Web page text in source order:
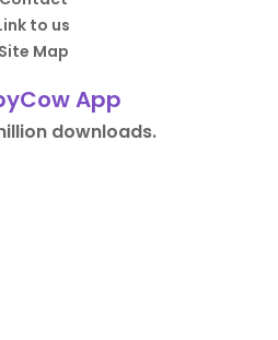
to us
Site Map
App
downloads.